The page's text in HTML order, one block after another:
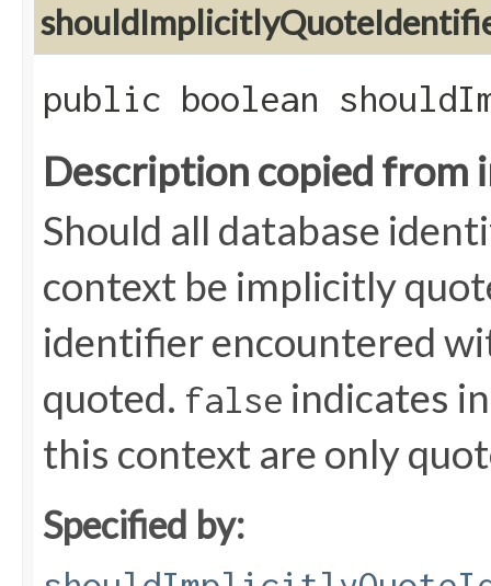
public boolean
Description copied from
Should all database
context be implicitly
identifier encountered
quoted. false indicates
this context are only
Specified by: